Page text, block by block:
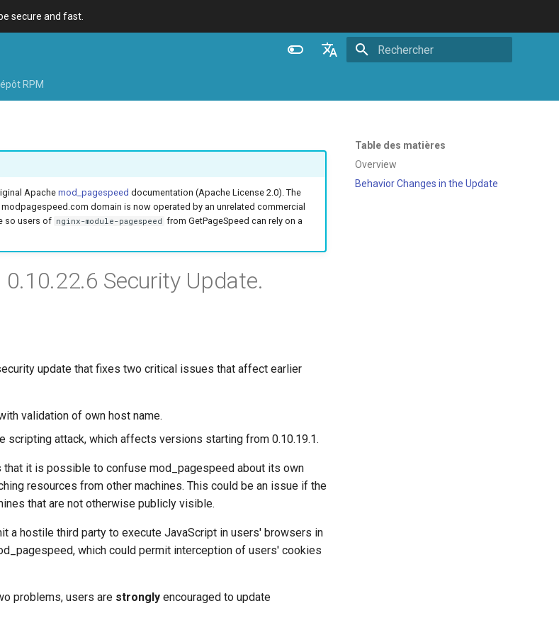
secure and fast.
Français
Русский
RPM
Table des matières
Overview
Behavior Changes in the Update
Apachemod_pagespeed documentation (Apache License 2.0). The
domain is now operated by an unrelated commercial
so users of nginx-module-pagespeed from GetPageSpeed can rely on a
Security Update.
update that fixes two critical issues that affect earlier
validation of own host name.
scripting attack, which affects versions starting from 0.10.19.1.
it is possible to confuse mod_pagespeed about its own
resources from other machines. This could be an issue if the
that are not otherwise publicly visible.
a hostile third party to execute JavaScript in users' browsers in
which could permit interception of users' cookies
problems, users are strongly encouraged to update